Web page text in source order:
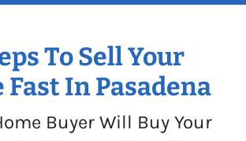
To Sell Your
Fast In Pasadena
Buyer Will Buy Your